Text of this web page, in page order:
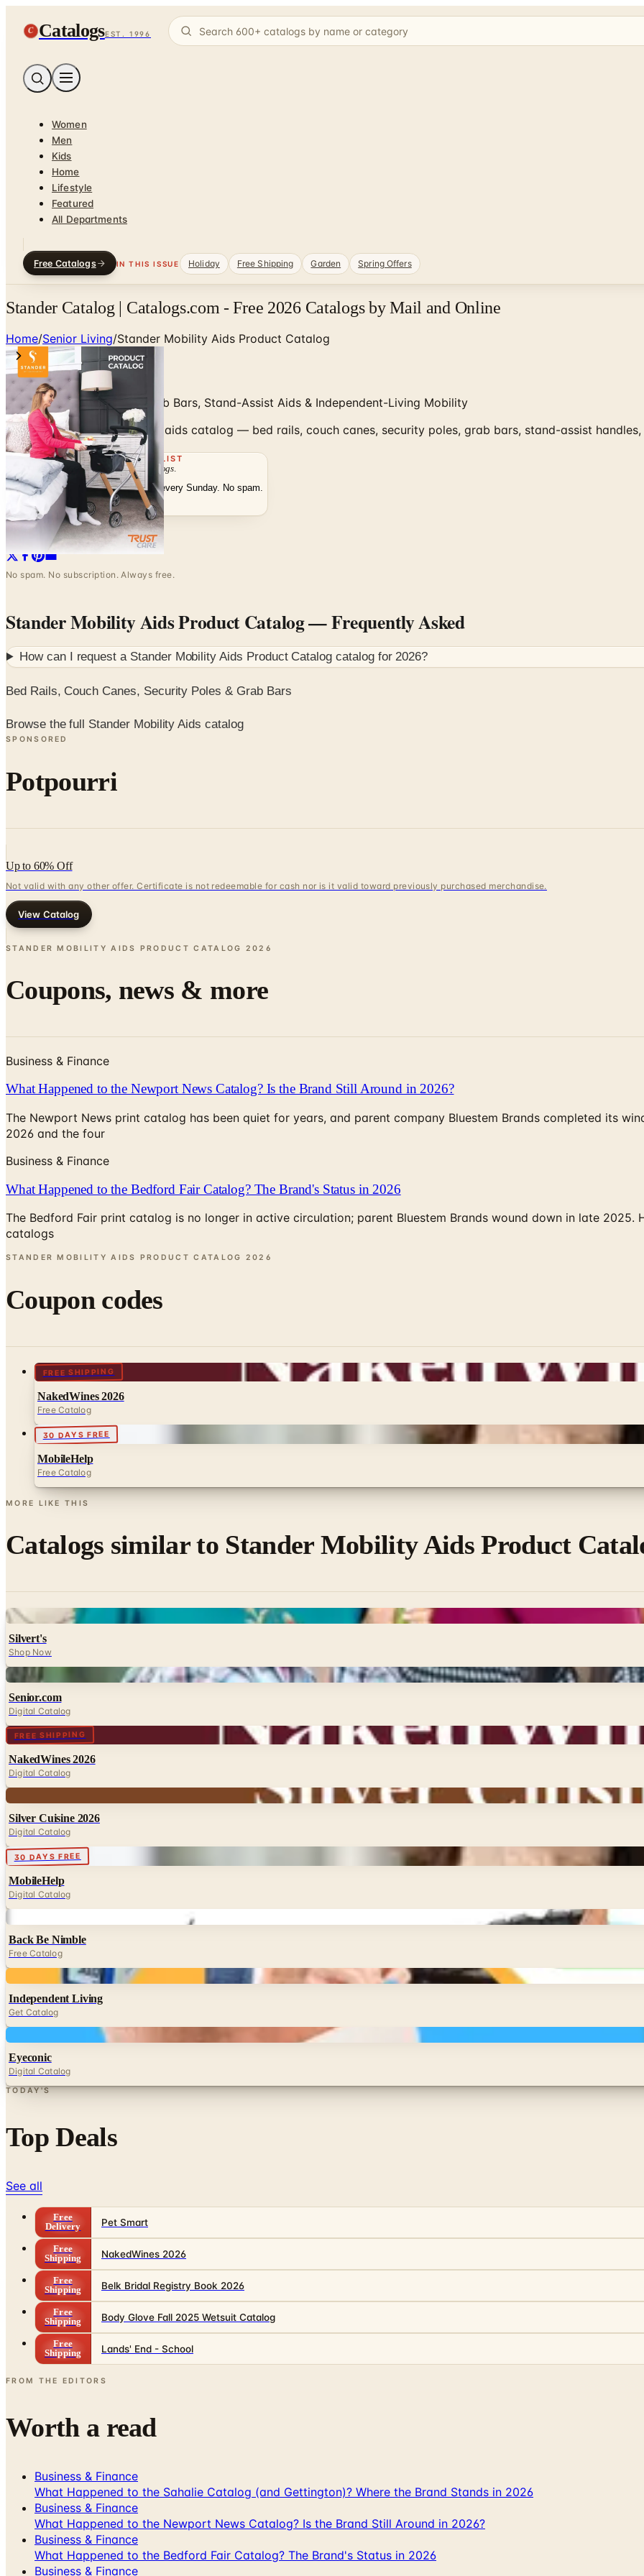
C CatalogsEST. 1996
Women
Men
Kids
Home
Lifestyle
Featured
All Departments
Free Catalogs IN THIS ISSUE Holiday Free Shipping Garden Spring Offers
Stander Catalog | Catalogs.com - Free 2026 Catalogs by Mail and Online
Home/Senior Living/Stander Mobility Aids Product Catalog
Bed Rails, Couch Canes, Grab Bars, Stand-Assist Aids & Independent-Living Mobility
Browse the Stander mobility aids catalog — bed rails, couch canes, security poles, grab bars, stand-assist
THE MAILING LIST
The week'scatalogs
Hand-picked print and digital drops, every Sunday. No spam.
Subscribe
Visit Brand Website
No spam. No subscription. Always free.
Stander Mobility Aids Product Catalog— Frequently Asked
How can I request a Stander Mobility Aids Product Catalog catalog for2026?
Bed Rails, Couch Canes, Security Poles & Grab Bars
Browse the full Stander Mobility Aids catalog
SPONSORED
Potpourri
Up to 60% Off
Not valid with any other offer. Certificate is not redeemable for cash nor is it valid toward previously purchased merchandise.
View Catalog
STANDER MOBILITY AIDS PRODUCT CATALOG 2026
Coupons, news & more
Business & Finance
What Happened to the Newport News Catalog? Is the Brand Still Around in 2026?
The Newport News print catalog has been quiet for years, and parent company Bluestem Brands completed its
2026 and the four
Business & Finance
What Happened to the Bedford Fair Catalog? The Brand's Status in 2026
The Bedford Fair print catalog is no longer in active circulation; parent Bluestem Brands wound down in late
catalogs
STANDER MOBILITY AIDS PRODUCT CATALOG 2026
Coupon codes
FREE SHIPPING
NakedWines 2026
Free Catalog
30 DAYS FREE
MobileHelp
Free Catalog
MORE LIKE THIS
Catalogs similar to Stander Mobility Aids Product
Digital
Silvert's
Shop Now
Digital
Senior.com
Digital Catalog
FREE SHIPPING
NakedWines 2026
Digital Catalog
Silver Cuisine 2026
Digital Catalog
30 DAYS FREE
MobileHelp
Digital Catalog
Back Be Nimble
Free Catalog
Independent Living
Get Catalog
Eyeconic
Digital Catalog
TODAY'S
Top Deals
See all
Free
Delivery
Pet Smart
Free
Shipping
NakedWines 2026
Free
Shipping
Belk Bridal Registry Book 2026
Free
Shipping
Body Glove Fall 2025 Wetsuit Catalog
Free
Shipping
Lands' End - School
FROM THE EDITORS
Worth a read
Business & Finance
What Happened to the Sahalie Catalog (and Gettington)? Where the Brand Stands in 2026
Business & Finance
What Happened to the Newport News Catalog? Is the Brand Still Around in 2026?
Business & Finance
What Happened to the Bedford Fair Catalog? The Brand's Status in 2026
Business & Finance